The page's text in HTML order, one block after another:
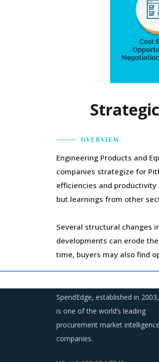
OVERVIEW
Engineering Products and
companies strategize for
efficiencies and
but learnings from other
Several structural changes
developments can erode
time, buyers may also find
regulations are compelling
SpendEdge, established in 2003,
is one of the world’s leading
procurement market intelligence
companies.